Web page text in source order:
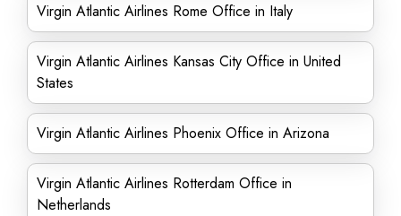
Virgin Atlantic Airlines Rome Office in Italy
Virgin Atlantic Airlines Kansas City Office in United
States
Virgin Atlantic Airlines Phoenix Office in Arizona
Virgin Atlantic Airlines Rotterdam Office in
Netherlands